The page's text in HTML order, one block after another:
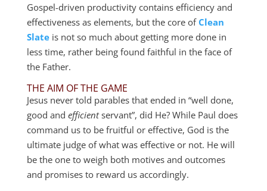
Gospel-driven productivity contains efficiency and
effectiveness as elements, but the core of Clean
Slateis not so much about getting more done in
less time, rather being found faithful in the face of
the Father.
THE AIM OF THE GAME
Jesus never told parables that ended in “well done,
good and efficientservant”, did He? While Paul does
command us to be fruitful or effective, God is the
ultimate judge of what was effective or not. He will
be the one to weigh both motives and outcomes
and promises to reward us accordingly.